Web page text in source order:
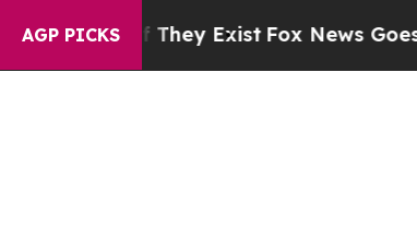
AGP PICKS
Proof They ExistFox News Goes Quiet